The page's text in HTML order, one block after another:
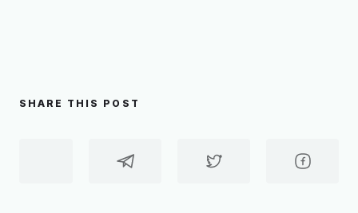
SHARE THIS POST